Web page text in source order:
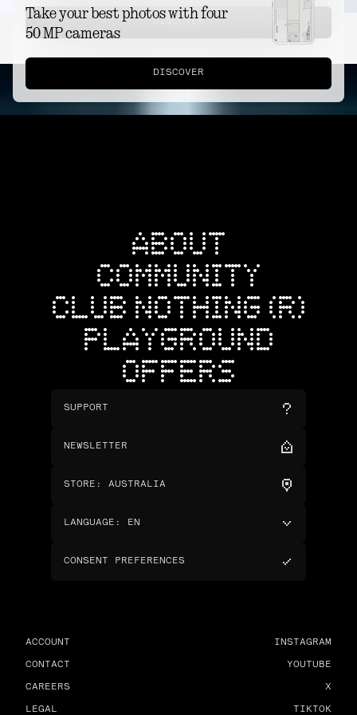
Take your best photos with four
50 MP cameras
DISCOVER
ABOUT
COMMUNITY
CLUB NOTHING (R)
PLAYGROUND
OFFERS
SUPPORT
NEWSLETTER
STORE : AUSTRALIA
LANGUAGE : EN
CONSENT PREFERENCES
ACCOUNT
CONTACT
CAREERS
LEGAL
INSTAGRAM
YOUTUBE
X
TIKTOK